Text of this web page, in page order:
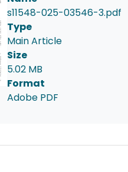
s11548-025-03546-3.pdf
Type
Main Article
Size
5.02 MB
Format
Adobe PDF